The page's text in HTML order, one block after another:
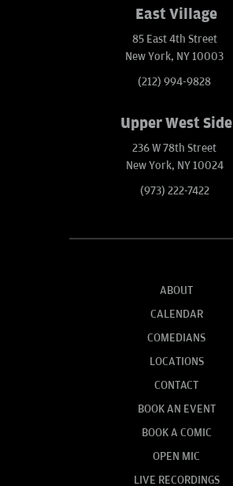
East Village
85 East 4th Street
New York, NY 10003
(212) 994-9828
Upper West Side
236 W 78th Street
New York, NY 10024
(973) 222-7422
ABOUT
CALENDAR
COMEDIANS
LOCATIONS
CONTACT
BOOK AN EVENT
BOOK A COMIC
OPEN MIC
LIVE RECORDINGS